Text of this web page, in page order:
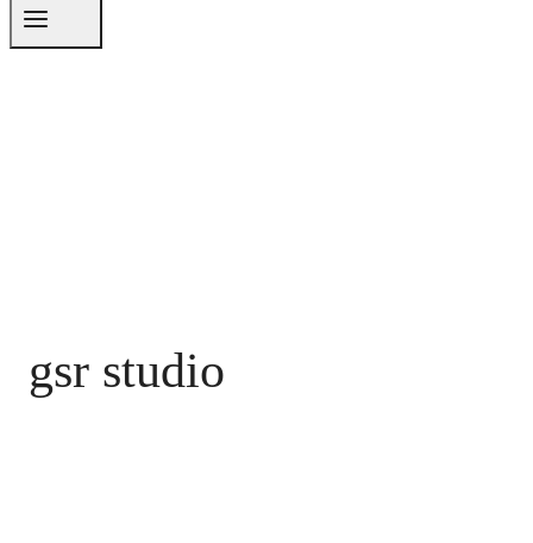
gsr studio